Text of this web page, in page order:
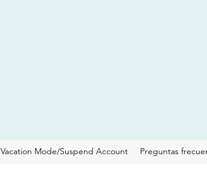
Vacation Mode/Suspend Account Preguntas